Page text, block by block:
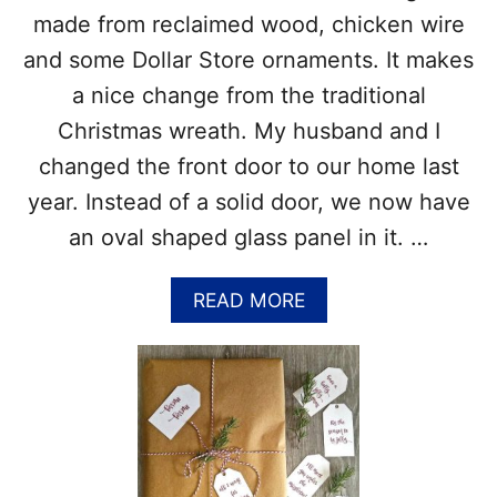
O
C
K
M
A
T
R
E
I
D
E
A
S
A
N
D
T
P
S
F
O
R
T
H
E
P
E
R
made from reclaimed wood, chicken wire
and some Dollar Store ornaments. It makes
a nice change from the traditional
Christmas wreath. My husband and I
changed the front door to our home last
year. Instead of a solid door, we now have
an oval shaped glass panel in it. …
READ MOREA
B
O
U
T
C
H
R
I